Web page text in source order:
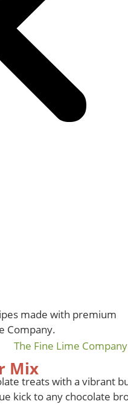
made with premium
Company.
Mix
treats with a vibrant
kick to any chocolate